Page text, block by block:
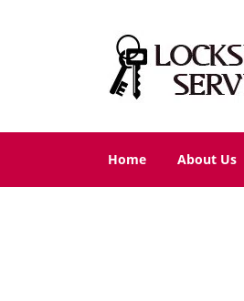
Home About Us